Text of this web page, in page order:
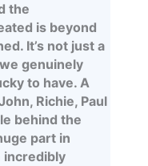
the
is beyond
It’s not just a
genuinely
to have. A
Richie, Paul
behind the
part in
incredibly